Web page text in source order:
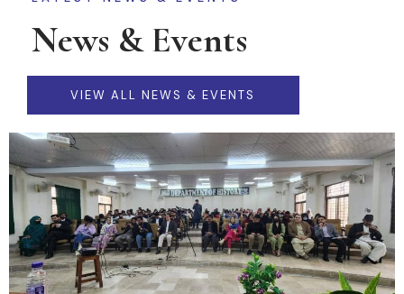
News & Events
VIEW ALL NEWS & EVENTS